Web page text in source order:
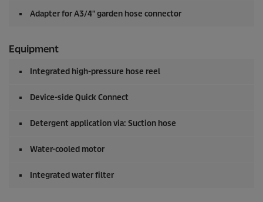
Adapter for A3/4" garden hose connector
Equipment
Integrated high-pressure hose reel
Device-side Quick Connect
Detergent application via: Suction hose
Water-cooled motor
Integrated water filter